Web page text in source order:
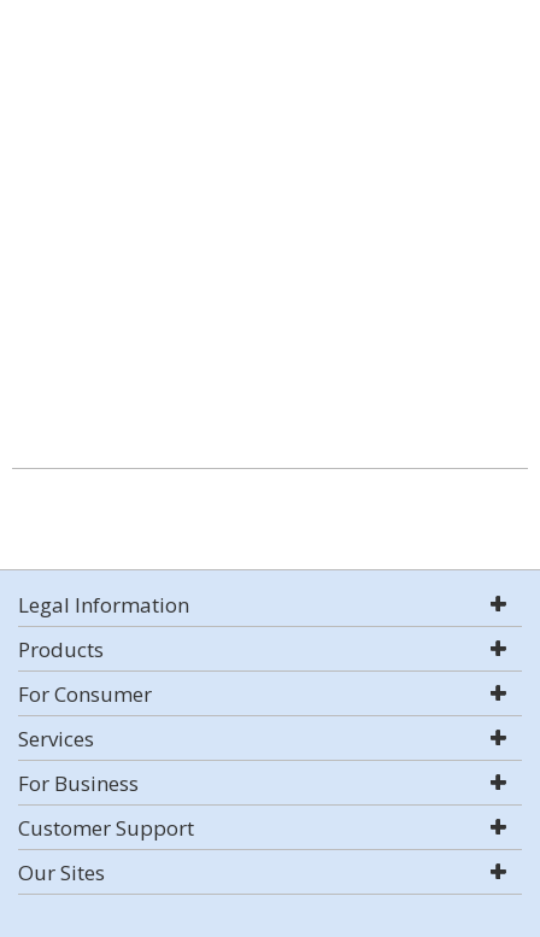
Legal Information
Products
For Consumer
Services
For Business
Customer Support
Our Sites